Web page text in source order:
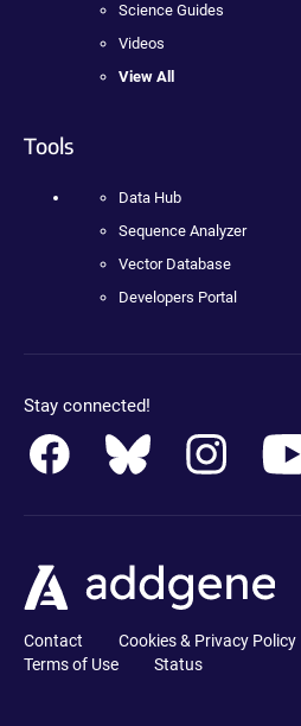
Science Guides
Videos
View All
Tools
Data Hub
Sequence Analyzer
Vector Database
Developers Portal
Stay connected!
Contact Cookies & Privacy Policy
Terms of Use
Status